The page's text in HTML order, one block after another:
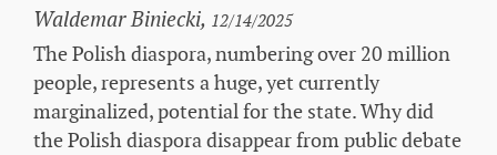
Waldemar Biniecki, 12/14/2025
The Polish diaspora, numbering over 20 million
people, represents a huge, yet currently
marginalized, potential for the state. Why did
the Polish diaspora disappear from public debate